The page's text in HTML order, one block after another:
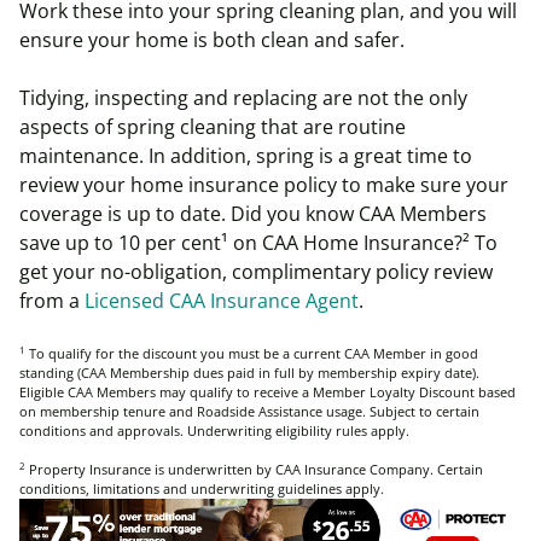
Work these into your spring cleaning plan, and you will
ensure your home is both clean and safer.
Tidying, inspecting and replacing are not the only
aspects of spring cleaning that are routine
maintenance. In addition, spring is a great time to
review your home insurance policy to make sure your
coverage is up to date. Did you know CAA Members
save up to 10 per cent¹ on CAA Home Insurance?² To
get your no-obligation, complimentary policy review
from a Licensed CAA Insurance Agent.
1 To qualify for the discount you must be a current CAA Member in good
standing (CAA Membership dues paid in full by membership expiry date).
Eligible CAA Members may qualify to receive a Member Loyalty Discount based
on membership tenure and Roadside Assistance usage. Subject to certain
conditions and approvals. Underwriting eligibility rules apply.
2 Property Insurance is underwritten by CAA Insurance Company. Certain
conditions, limitations and underwriting guidelines apply.